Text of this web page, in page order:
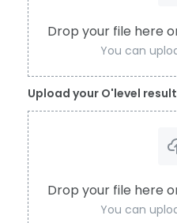
Drop your file here
You can
Upload your O'level result
Drop your file here
You can